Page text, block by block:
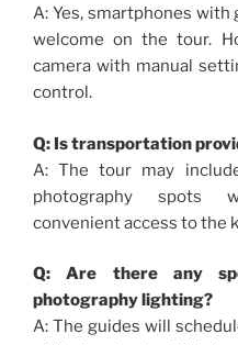
A: Yes, smartphones with
welcome on the tour.
camera with manual
control.
Q: Is transportation
A: The tour may
photography spots
convenient access to the
Q: Are there any
photography lighting?
A: The guides will